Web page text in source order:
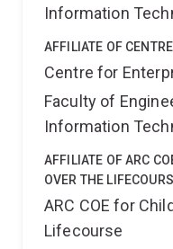
Information
AFFILIATE OF
Centre for
Faculty of
Information
AFFILIATE OF ARC
OVER THE
ARC COE for
Lifecourse